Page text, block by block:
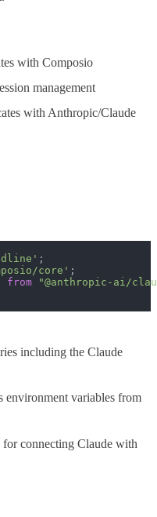
with Composio
management
with Anthropic/Claude
core'
from
"@anthropic-ai/
including the Claude
environment variables from
for connecting Claude with